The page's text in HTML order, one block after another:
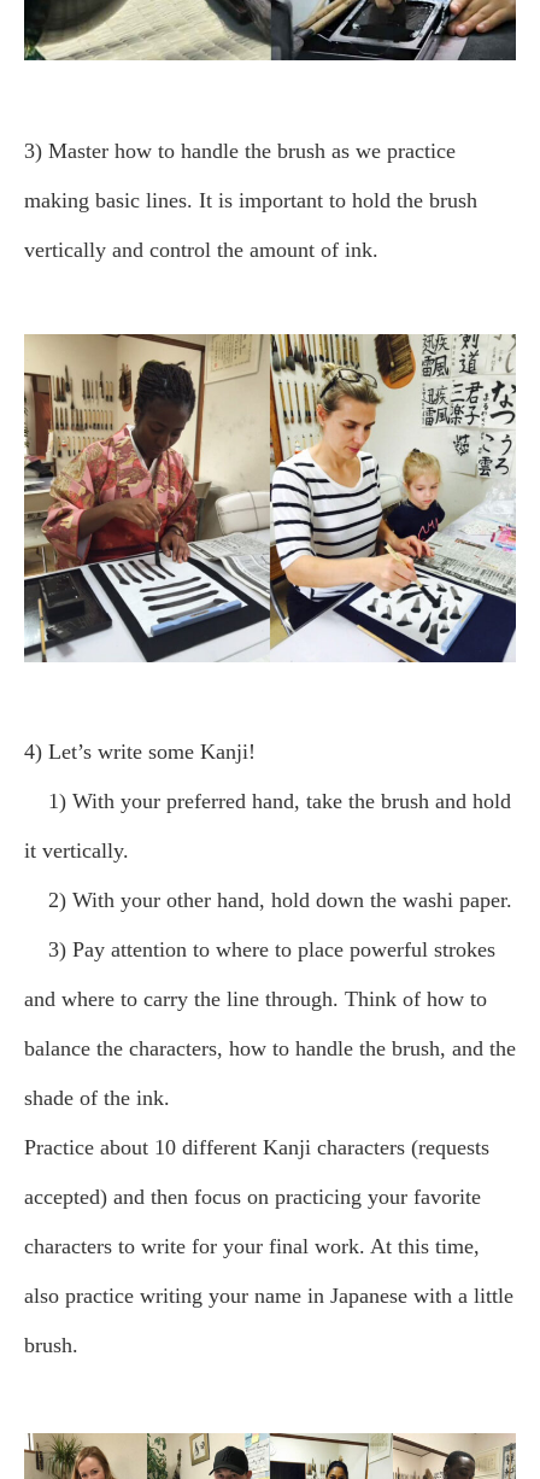
3) Master how to handle the brush as we practice
making basic lines. It is important to hold the brush
vertically and control the amount of ink.
4) Let’s write some Kanji!
1) With your preferred hand, take the brush and hold
it vertically.
2) With your other hand, hold down the washi paper.
3) Pay attention to where to place powerful strokes
and where to carry the line through. Think of how to
balance the characters, how to handle the brush, and the
shade of the ink.
Practice about 10 different Kanji characters (requests
accepted) and then focus on practicing your favorite
characters to write for your final work. At this time,
also practice writing your name in Japanese with a little
brush.